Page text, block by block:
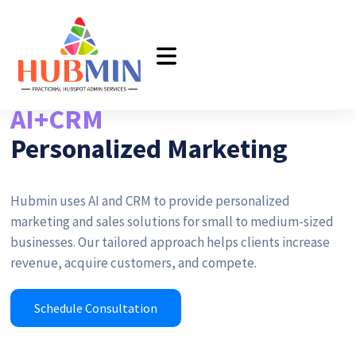
AI+CRM
Personalized Marketing
Hubmin uses AI and CRM to provide personalized
marketing and sales solutions for small to medium-sized
businesses. Our tailored approach helps clients increase
revenue, acquire customers, and compete.
Schedule Consultation